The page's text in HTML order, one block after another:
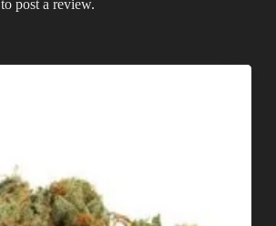
to post a review.